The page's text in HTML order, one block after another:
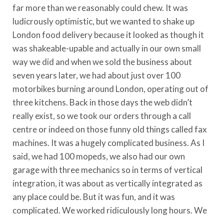
far more than we reasonably could chew. It was
ludicrously optimistic, but we wanted to shake up
London food delivery because it looked as though it
was shakeable-upable and actually in our own small
way we did and when we sold the business about
seven years later, we had about just over 100
motorbikes burning around London, operating out of
three kitchens. Back in those days the web didn’t
really exist, so we took our orders through a call
centre or indeed on those funny old things called fax
machines. It was a hugely complicated business. As I
said, we had 100 mopeds, we also had our own
garage with three mechanics so in terms of vertical
integration, it was about as vertically integrated as
any place could be. But it was fun, and it was
complicated. We worked ridiculously long hours. We